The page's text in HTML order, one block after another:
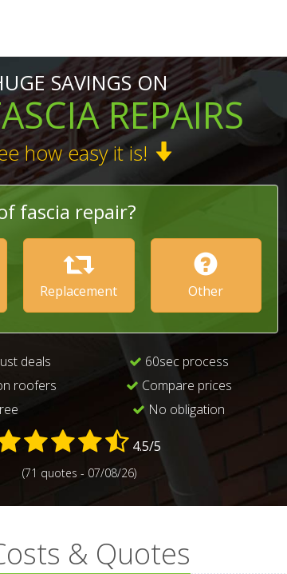
SAVINGS ON
REPAIRS
how easy it is!
fascia repair?
Replacement Other
deals
roofers
60sec process
Compare prices
No obligation
4.5/5
(71 quotes - 07/08/26)
& Quotes